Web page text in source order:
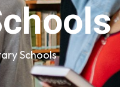
Schools